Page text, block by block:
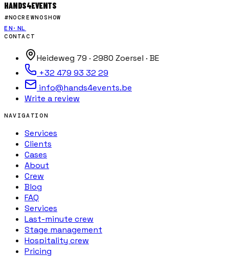
HANDS4EVENTS
#NOCREWNOSHOW
EN · NL
CONTACT
Heideweg 79 · 2980 Zoersel · BE
+32 479 93 32 29
info@hands4events.be
Write a review
NAVIGATION
Services
Clients
Cases
About
Crew
Blog
FAQ
Services
Last-minute crew
Stage management
Hospitality crew
Pricing